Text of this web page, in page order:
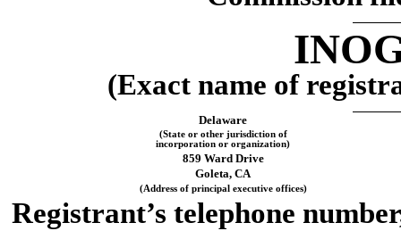
(Exact name of
Delaware
(State or other jurisdiction of
incorporation or organization)
859 Ward Drive
Goleta, CA
(Address of principal executive offices)
Registrant’s telephone